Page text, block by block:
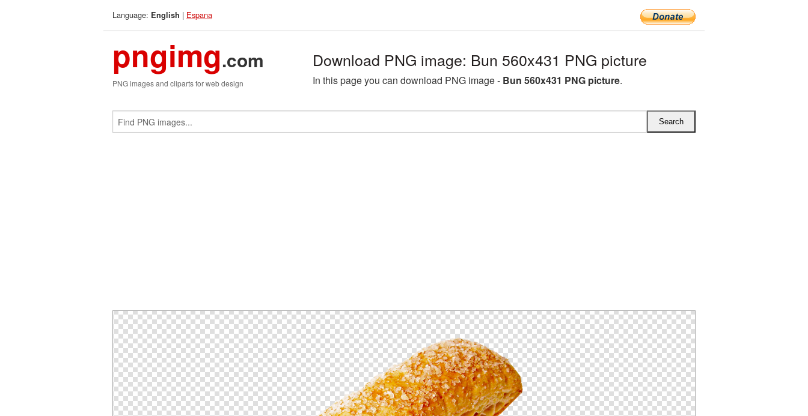
Language: English | Espana
pngimg.com
PNG images and cliparts for web design
Download PNG image: Bun 560x431 PNG picture
In this page you can download PNG image - Bun 560x431 PNG picture.